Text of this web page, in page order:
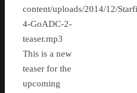
content/uploads/2014/12/
4-GoADC-2-
teaser.mp3
This is a new
teaser for the
upcoming